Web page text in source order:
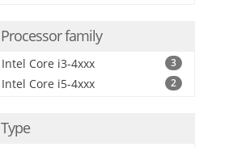
Processor family
Intel Core i3-4xxx 3
Intel Core i5-4xxx 2
Type